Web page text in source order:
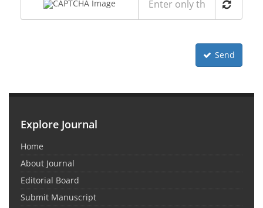
Send
Explore Journal
Home
About Journal
Editorial Board
Submit Manuscript